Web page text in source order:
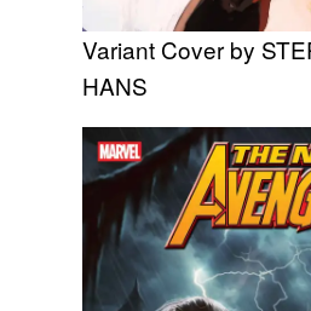
Variant Cover by
HANS